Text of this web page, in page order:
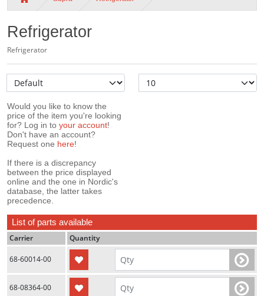
Refrigerator
Refrigerator
Would you like to know the
price of the item you're looking
for? Log in to your account!
Don't have an account?
Request one here!
If there is a discrepancy
between the price displayed
online and the one in Nordic's
database, the latter takes
precedence.
List of parts available
Carrier
Quantity
68-60014-00
68-08364-00